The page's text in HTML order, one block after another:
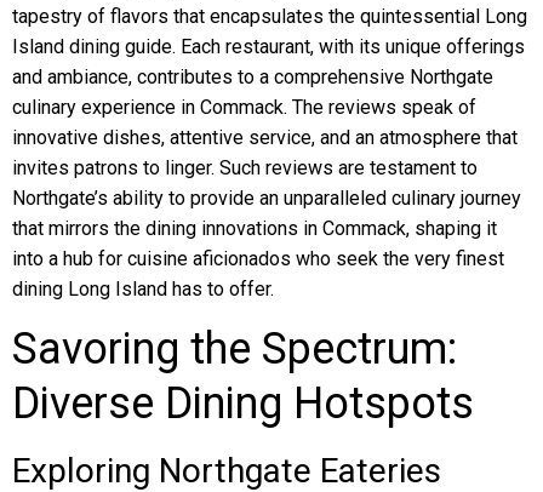
tapestry of flavors that encapsulates the quintessential Long
Island dining guide. Each restaurant, with its unique offerings
and ambiance, contributes to a comprehensive Northgate
culinary experience in Commack. The reviews speak of
innovative dishes, attentive service, and an atmosphere that
invites patrons to linger. Such reviews are testament to
Northgate’s ability to provide an unparalleled culinary journey
that mirrors the dining innovations in Commack, shaping it
into a hub for cuisine aficionados who seek the very finest
dining Long Island has to offer.
Savoring the Spectrum:
Diverse Dining Hotspots
Exploring Northgate Eateries